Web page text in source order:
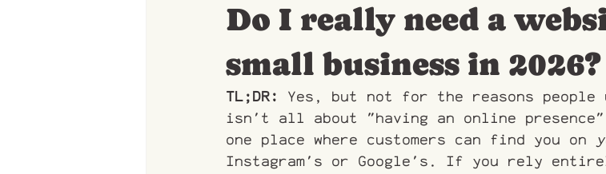
Do I really need a
small business in 2026?
TL;DR:
Yes, but not for the reasons
isn't all about "having an online
one place where customers can find you on
Instagram's or Google's. If you rely